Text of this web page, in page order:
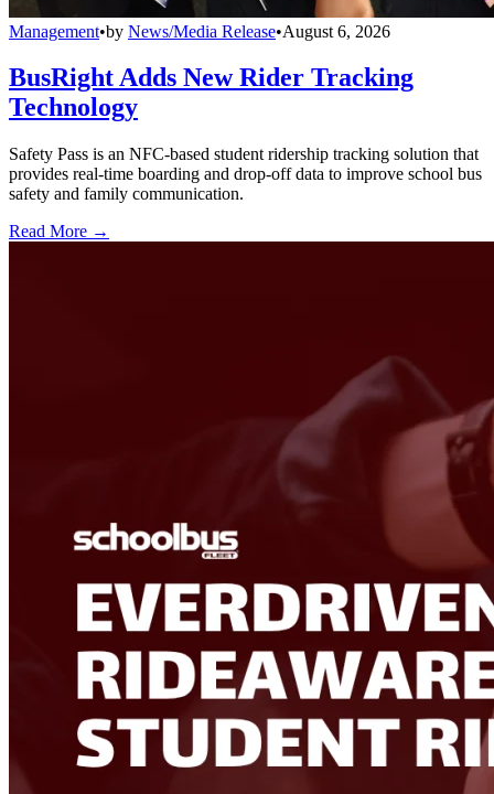
Management•by News/Media Release•August 6, 2026
BusRight Adds New Rider Tracking
Technology
Safety Pass is an NFC-based student ridership tracking solution that
provides real-time boarding and drop-off data to improve school bus
safety and family communication.
Read More →